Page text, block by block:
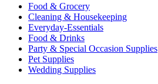
Food & Grocery
Cleaning & Housekeeping
Everyday-Essentials
Food & Drinks
Party & Special Occasion Supplies
Pet Supplies
Wedding Supplies